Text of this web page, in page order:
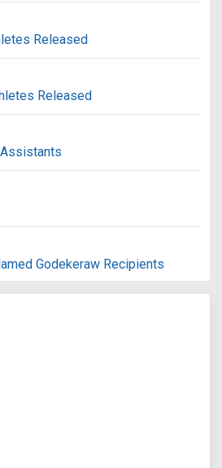
Released
Released
Godekeraw Recipients